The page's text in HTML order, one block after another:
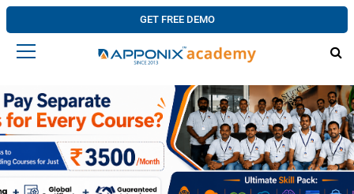
GET FREE DEMO